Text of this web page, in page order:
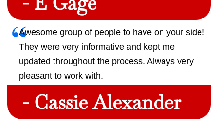
Awesome group of people to have on your side!
They were very informative and kept me
updated throughout the process. Always very
pleasant to work with.
- Cassie Alexander